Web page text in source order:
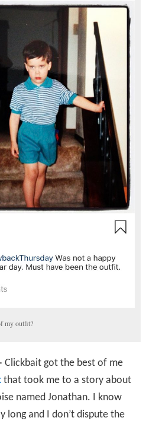
my outfit?
Clickbait got the best of me
that took me to a story about
named Jonathan. I know
long and I don’t dispute the